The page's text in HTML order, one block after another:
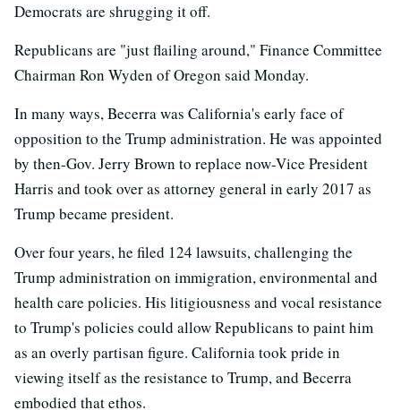
Democrats are shrugging it off.
Republicans are "just flailing around," Finance Committee
Chairman Ron Wyden of Oregon said Monday.
In many ways, Becerra was California's early face of
opposition to the Trump administration. He was appointed
by then-Gov. Jerry Brown to replace now-Vice President
Harris and took over as attorney general in early 2017 as
Trump became president.
Over four years, he filed 124 lawsuits, challenging the
Trump administration on immigration, environmental and
health care policies. His litigiousness and vocal resistance
to Trump's policies could allow Republicans to paint him
as an overly partisan figure. California took pride in
viewing itself as the resistance to Trump, and Becerra
embodied that ethos.